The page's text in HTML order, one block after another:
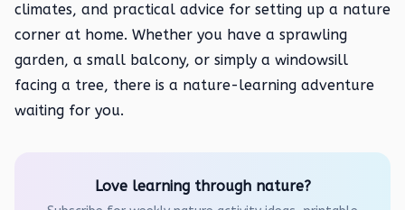
climates, and practical advice for setting up a nature
corner at home. Whether you have a sprawling
garden, a small balcony, or simply a windowsill
facing a tree, there is a nature-learning adventure
waiting for you.
Love learning through nature?